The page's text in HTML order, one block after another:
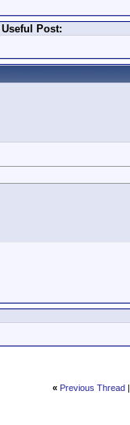
Post:
« Previous Thread|